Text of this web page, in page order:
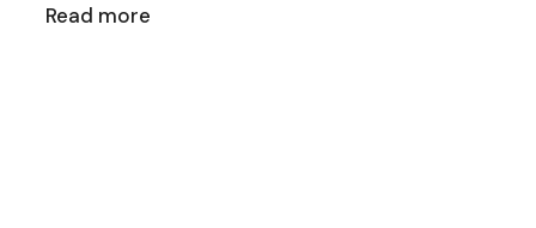
Read more